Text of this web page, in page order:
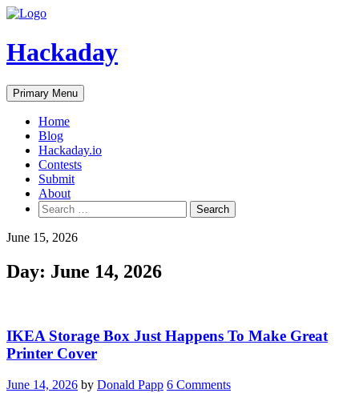
Skip
content
Hackaday
Primary Menu
Home
Blog
Hackaday.io
Contests
Submit
About
Search
for:
June 15, 2026
Day: June 14, 2026
IKEA Storage Box Just Happens To Make Great
Printer Cover
June 14, 2026 by Donald Papp 6 Comments